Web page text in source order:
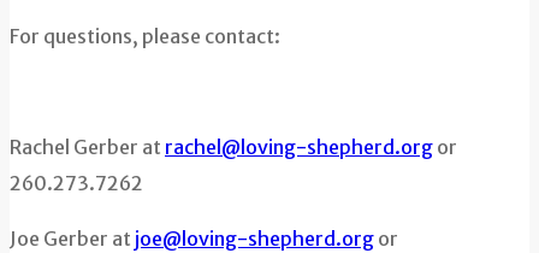
For questions, please contact:
Rachel Gerber at rachel@loving-shepherd.org or
260.273.7262
Joe Gerber at joe@loving-shepherd.org or